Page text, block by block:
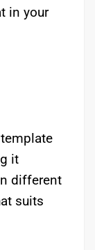
in your
it
different
suits